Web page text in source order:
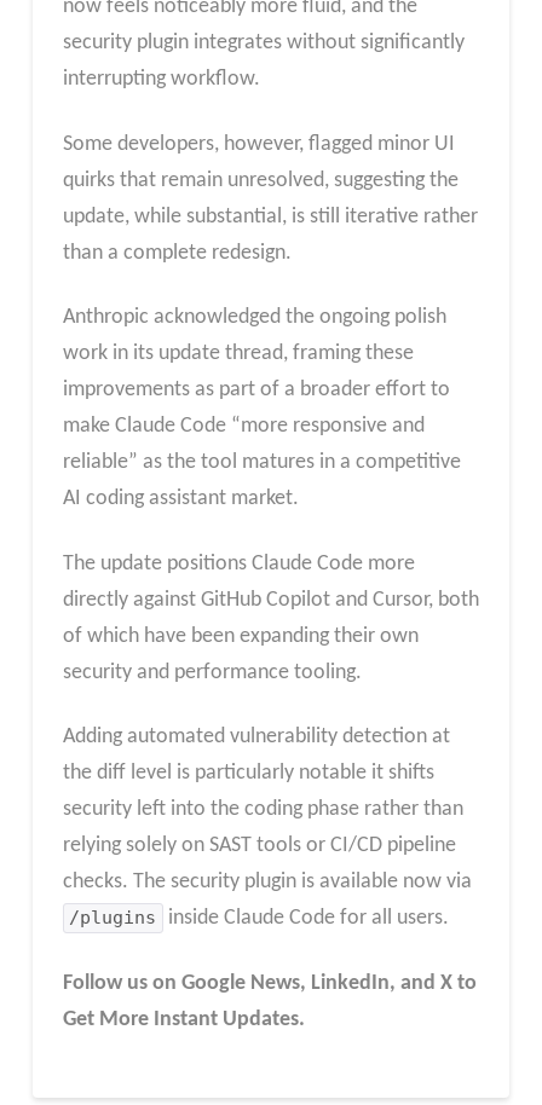
now feels noticeably more fluid, and the
security plugin integrates without significantly
interrupting workflow.
Some developers, however, flagged minor UI
quirks that remain unresolved, suggesting the
update, while substantial, is still iterative rather
than a complete redesign.
Anthropic acknowledged the ongoing polish
work in its update thread, framing these
improvements as part of a broader effort to
make Claude Code “more responsive and
reliable” as the tool matures in a competitive
AI coding assistant market.
The update positions Claude Code more
directly against GitHub Copilot and Cursor, both
of which have been expanding their own
security and performance tooling.
Adding automated vulnerability detection at
the diff level is particularly notable it shifts
security left into the coding phase rather than
relying solely on SAST tools or CI/CD pipeline
checks. The security plugin is available now via
/plugins inside Claude Code for all users.
Follow us on Google News, LinkedIn, and X to
Get More Instant Updates.